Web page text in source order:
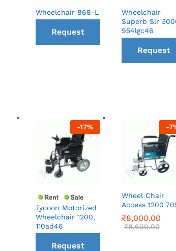
Wheelchair 868-L
Request
Wheelchair
Superb Slr
954lgc46
Request
-17%
Tycoon Motorized
Wheelchair 1200,
110ad46
Request
-7
Wheel Chair
Access 1200
₹8,000.00
₹8,600.00
₹8,000.00
₹8,600.00